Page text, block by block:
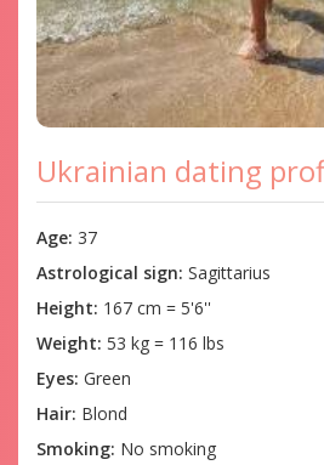
Ukrainian dating
Age: 37
Astrological sign: Sagittarius
Height: 167 cm = 5'6''
Weight: 53 kg = 116 lbs
Eyes: Green
Hair: Blond
Smoking: No smoking